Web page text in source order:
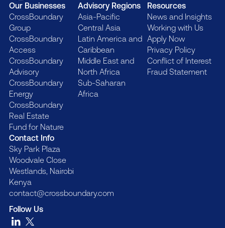
Contact Info
Sky Park Plaza
Woodvale Close
Westlands, Nairobi
Kenya
contact@crossboundary.com
Our Businesses
CrossBoundary
Group
CrossBoundary
Access
CrossBoundary
Advisory
CrossBoundary
Energy
CrossBoundary
Real Estate
Fund for Nature
Advisory Regions
Asia-Pacific
Central Asia
Latin America and
Caribbean
Middle East and
North Africa
Sub-Saharan
Africa
Resources
News and Insights
Working with Us
Apply Now
Privacy Policy
Conflict of Interest
Fraud Statement
Follow Us